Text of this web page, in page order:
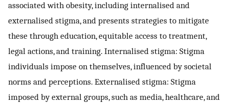
associated with obesity, including internalised and
externalised stigma, and presents strategies to mitigate
these through education, equitable access to treatment,
legal actions, and training. Internalised stigma: Stigma
individuals impose on themselves, influenced by societal
norms and perceptions. Externalised stigma: Stigma
imposed by external groups, such as media, healthcare, and